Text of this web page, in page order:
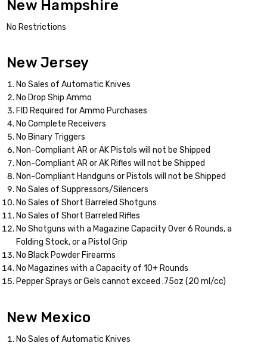
New Hampshire
No Restrictions
New Jersey
No Sales of Automatic Knives
No Drop Ship Ammo
FID Required for Ammo Purchases
No Complete Receivers
No Binary Triggers
Non-Compliant AR or AK Pistols will not be Shipped
Non-Compliant AR or AK Rifles will not be Shipped
Non-Compliant Handguns or Pistols will not be Shipped
No Sales of Suppressors/Silencers
No Sales of Short Barreled Shotguns
No Sales of Short Barreled Rifles
No Shotguns with a Magazine Capacity Over 6 Rounds, a
Folding Stock, or a Pistol Grip
No Black Powder Firearms
No Magazines with a Capacity of 10+ Rounds
Pepper Sprays or Gels cannot exceed .75oz (20 ml/cc)
New Mexico
No Sales of Automatic Knives